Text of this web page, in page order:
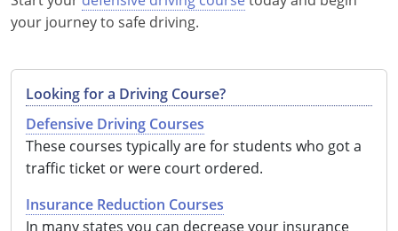
your journey to safe driving.
Looking for a Driving Course?
Defensive Driving Courses
These courses typically are for students who got a
traffic ticket or were court ordered.
Insurance Reduction Courses
In many states you can decrease your insurance